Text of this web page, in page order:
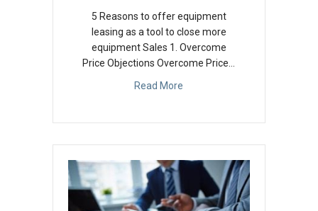
5 Reasons to offer equipment
leasing as a tool to close more
equipment Sales 1. Overcome
Price Objections Overcome Price…
Read More